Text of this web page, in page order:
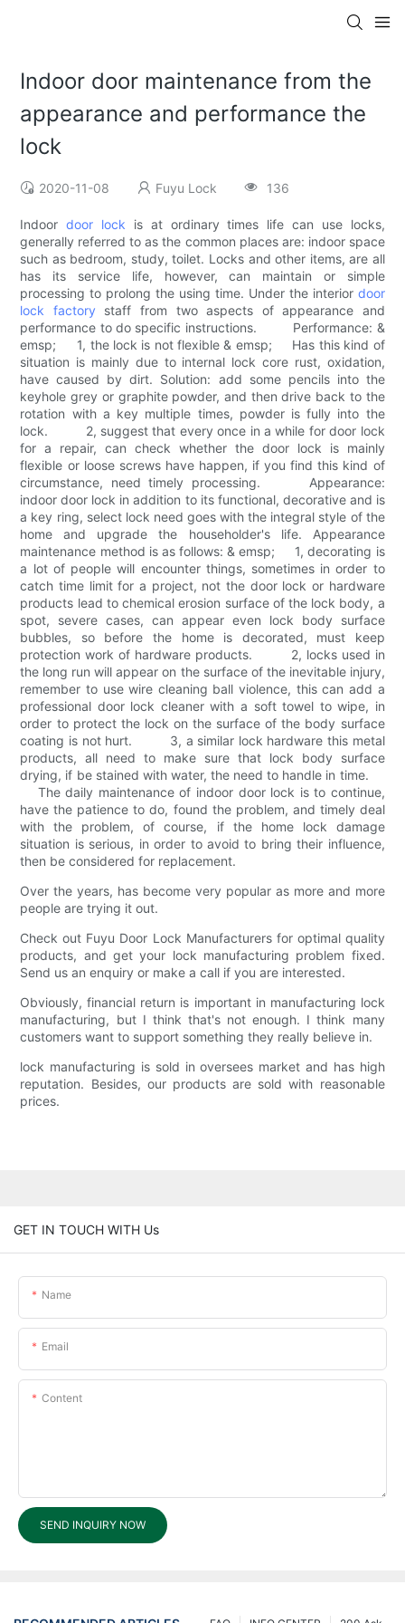
Indoor door maintenance from the
appearance and performance the
lock
2020-11-08 Fuyu Lock 136
Indoordoor lock is at ordinary times life can use locks,
generally referred to as the common places are: indoor space
such as bedroom, study, toilet. Locks and other items, are all
has its service life, however, can maintain or simple
processing to prolong the using time. Under the interior door
lock factory staff from two aspects of appearance and
performance to do specific instructions. Performance: &
emsp; 1, the lock is not flexible & emsp; Has this kind of
situation is mainly due to internal lock core rust, oxidation,
have caused by dirt. Solution: add some pencils into the
keyhole grey or graphite powder, and then drive back to the
rotation with a key multiple times, powder is fully into the
lock. 2, suggest that every once in a while for door lock
for a repair, can check whether the door lock is mainly
flexible or loose screws have happen, if you find this kind of
circumstance, need timely processing. Appearance:
indoor door lock in addition to its functional, decorative and is
a key ring, select lock need goes with the integral style of the
home and upgrade the householder's life. Appearance
maintenance method is as follows: & emsp; 1, decorating is
a lot of people will encounter things, sometimes in order to
catch time limit for a project, not the door lock or hardware
products lead to chemical erosion surface of the lock body, a
spot, severe cases, can appear even lock body surface
bubbles, so before the home is decorated, must keep
protection work of hardware products. 2, locks used in
the long run will appear on the surface of the inevitable injury,
remember to use wire cleaning ball violence, this can add a
professional door lock cleaner with a soft towel to wipe, in
order to protect the lock on the surface of the body surface
coating is not hurt. 3, a similar lock hardware this metal
products, all need to make sure that lock body surface
drying, if be stained with water, the need to handle in time.
The daily maintenance of indoor door lock is to continue,
have the patience to do, found the problem, and timely deal
with the problem, of course, if the home lock damage
situation is serious, in order to avoid to bring their influence,
then be considered for replacement.
Over the years, has become very popular as more and more
people are trying it out.
Check out Fuyu Door Lock Manufacturers for optimal quality
products, and get your lock manufacturing problem fixed.
Send us an enquiry or make a call if you are interested.
Obviously, financial return is important in manufacturing lock
manufacturing, but I think that's not enough. I think many
customers want to support something they really believe in.
lock manufacturing is sold in oversees market and has high
reputation. Besides, our products are sold with reasonable
prices.
GET IN TOUCH WITH Us
Name
Email
Content
SEND INQUIRY NOW